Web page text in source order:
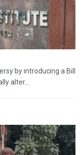
by introducing a Bill
alter...